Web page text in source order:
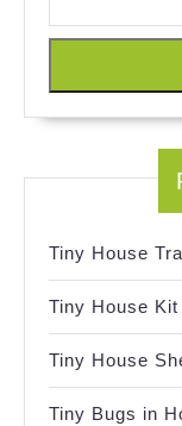
Tiny House
Tiny House Kit
Tiny House
Tiny Bugs in